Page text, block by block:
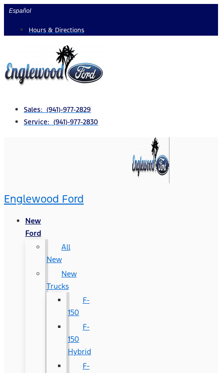
Skip
content
Español
Hours & Directions
Sales: (941)-977-2829
Service: (941)-977-2830
Englewood Ford
New
Ford
All
New
New
Trucks
F-
150
F-
150
Hybrid
F-